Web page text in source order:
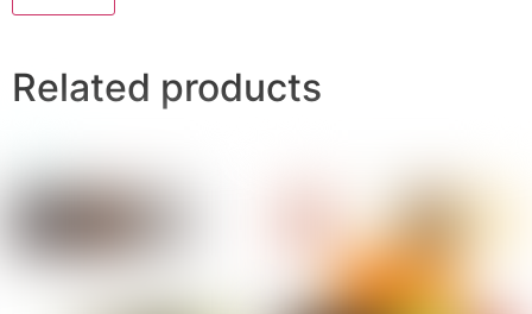
Related products